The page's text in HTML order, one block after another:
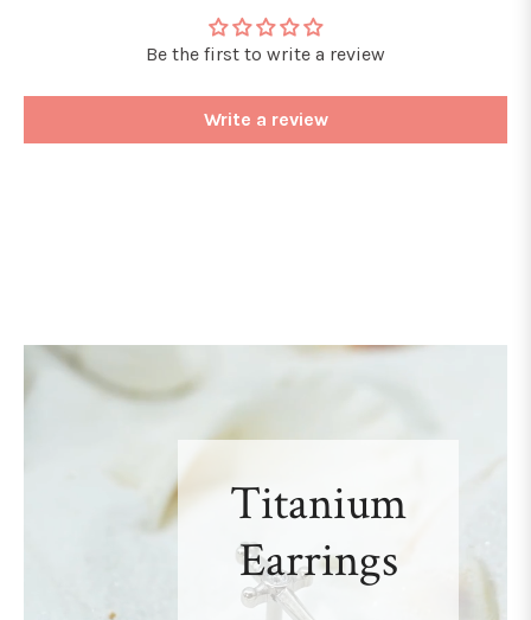
Be the first to write a review
Write a review
Titanium
Earrings